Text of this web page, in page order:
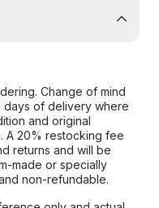
Change of mind
days of delivery where
and original
A 20% restocking fee
returns and will be
made or specially
non-refundable.